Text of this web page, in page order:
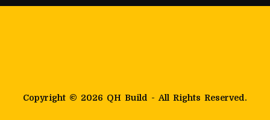
Copyright © 2026 QH Build - All Rights Reserved.